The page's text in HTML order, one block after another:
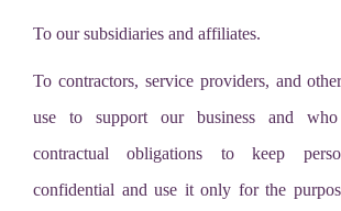
To our subsidiaries and affiliates.
To contractors, service providers, and
use to support our business and
contractual obligations to keep
confidential and use it only for the